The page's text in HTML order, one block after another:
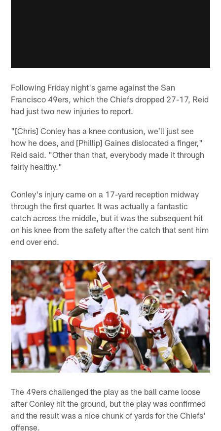
Following Friday night's game against the San
Francisco 49ers, which the Chiefs dropped 27-17, Reid
had just two new injuries to report.
"[Chris] Conley has a knee contusion, we'll just see
how he does, and [Phillip] Gaines dislocated a finger,"
Reid said. "Other than that, everybody made it through
fairly healthy."
Conley's injury came on a 17-yard reception midway
through the first quarter. It was actually a fantastic
catch across the middle, but it was the subsequent hit
on his knee from the safety after the catch that sent him
end over end.
The 49ers challenged the play as the ball came loose
after Conley hit the ground, but the play was confirmed
and the result was a nice chunk of yards for the Chiefs'
offense.